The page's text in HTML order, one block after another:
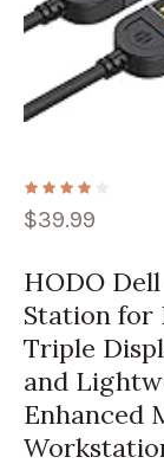
$39.99
HODO
Station for
Triple
and
Enhanced